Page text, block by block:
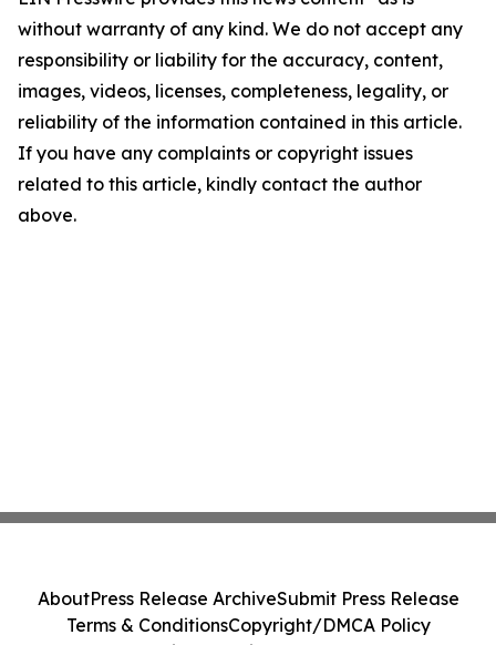
without warranty of any kind. We do not accept any
responsibility or liability for the accuracy, content,
images, videos, licenses, completeness, legality, or
reliability of the information contained in this article.
If you have any complaints or copyright issues
related to this article, kindly contact the author
above.
AboutPress Release ArchiveSubmit Press Release
Terms & ConditionsCopyright/DMCA Policy